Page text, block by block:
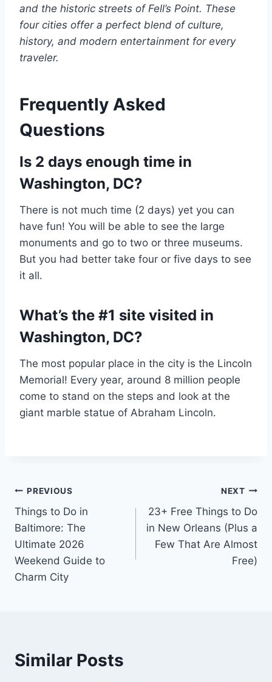
and the historic streets of Fell’s Point. These
four cities offer a perfect blend of culture,
history, and modern entertainment for every
traveler.
Frequently Asked
Questions
Is 2 days enough time in
Washington, DC?
There is not much time (2 days) yet you can
have fun! You will be able to see the large
monuments and go to two or three museums.
But you had better take four or five days to see
it all.
What’s the #1 site visited in
Washington, DC?
The most popular place in the city is the Lincoln
Memorial! Every year, around 8 million people
come to stand on the steps and look at the
giant marble statue of Abraham Lincoln.
Post
navigation
PREVIOUS
Things to Do in
Baltimore: The
Ultimate 2026
Weekend Guide to
Charm City
NEXT
23+ Free Things to Do
in New Orleans (Plus a
Few That Are Almost
Free)
Similar Posts